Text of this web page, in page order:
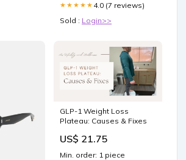
★★★★★ 4.0 (7 reviews)
Sold : Login>>
GLP-1 Weight Loss
Plateau: Causes & Fixes
US$ 21.75
Min. order: 1 piece